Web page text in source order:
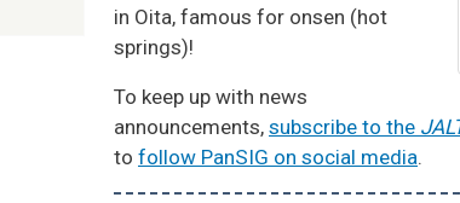
in Oita, famous for onsen (hot
springs)!
To keep up with news
announcements, subscribe to the
to follow PanSIG on social media.